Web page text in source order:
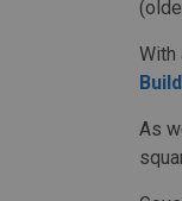
With
As